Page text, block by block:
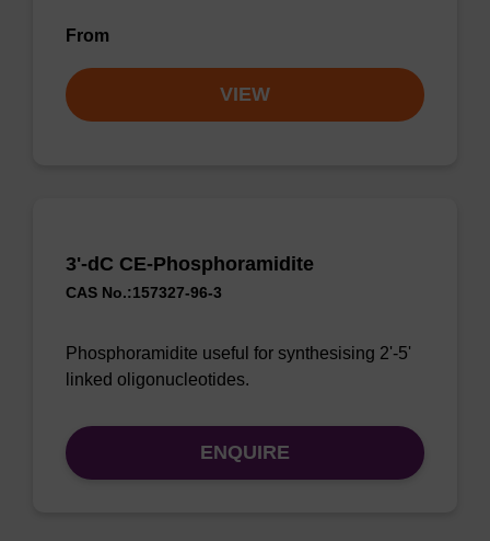
From
VIEW
3'-dC CE-Phosphoramidite
CAS No.:157327-96-3
Phosphoramidite useful for synthesising 2'-5'
linked oligonucleotides.
ENQUIRE